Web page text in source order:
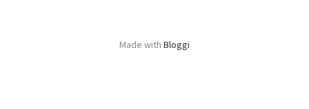
Made with Bloggi